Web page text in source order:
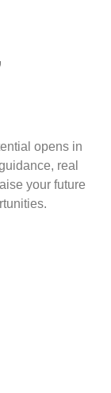
opens in
real
your future